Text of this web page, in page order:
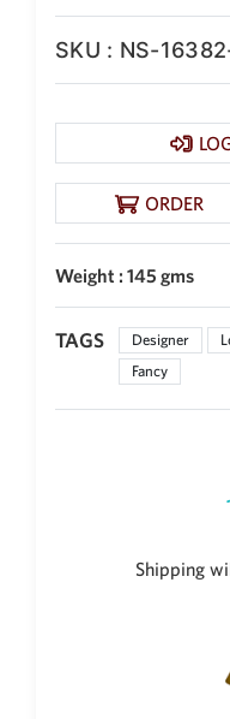
Omani Rial
Kenyan Shilling
Japanese Yen
JPY
Sri Lankan Rupee
South African Rand
Philippine Peso
Thai Baht
SKU : NS-
ORDER
Weight : 145 gms
TAGS Designer
Fancy
Shipping